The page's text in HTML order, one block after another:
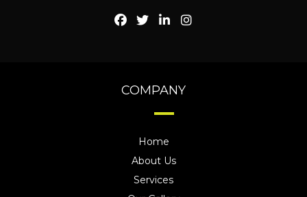
COMPANY
Home
About Us
Services